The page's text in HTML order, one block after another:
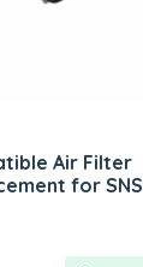
Air Filter
for SNS